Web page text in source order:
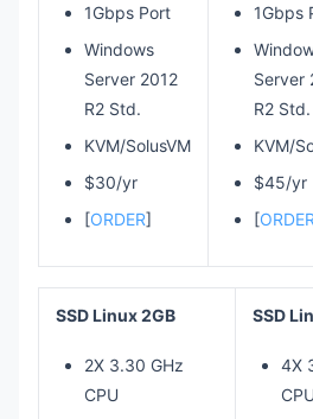
1Gbps Port
Windows
Server 2012
R2 Std.
KVM/SolusVM
$30/yr
[ORDER]
1Gbps
Server
R2 Std.
KVM/
$45/yr
[ORDER
SSD Linux 2GB
2X 3.30 GHz
CPU
SSD
4X